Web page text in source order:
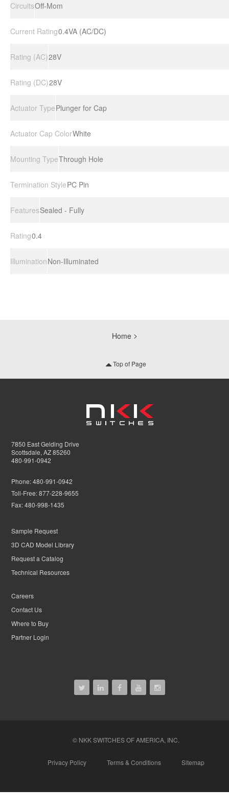
CircuitsOff-Mom
Current Rating0.4VA (AC/DC)
Rating (AC)28V
Rating (DC)28V
Actuator TypePlunger for Cap
Actuator Cap ColorWhite
Mounting TypeThrough Hole
Termination StylePC Pin
FeaturesSealed - Fully
Rating0.4
IlluminationNon-Illuminated
Home
Top of Page
7850 East Gelding Drive
Scottsdale, AZ 85260
480-991-0942
Phone:480-991-0942
Toll-Free:877-228-9655
Fax:480-998-1435
Sample Request
3D CAD Model Library
Request a Catalog
Technical Resources
Careers
Contact Us
Where to Buy
Partner Login
Privacy Policy Terms & Conditions Sitemap
© NKK SWITCHES OF AMERICA, INC.